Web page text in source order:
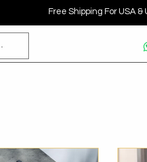
Free Shipping For USA &